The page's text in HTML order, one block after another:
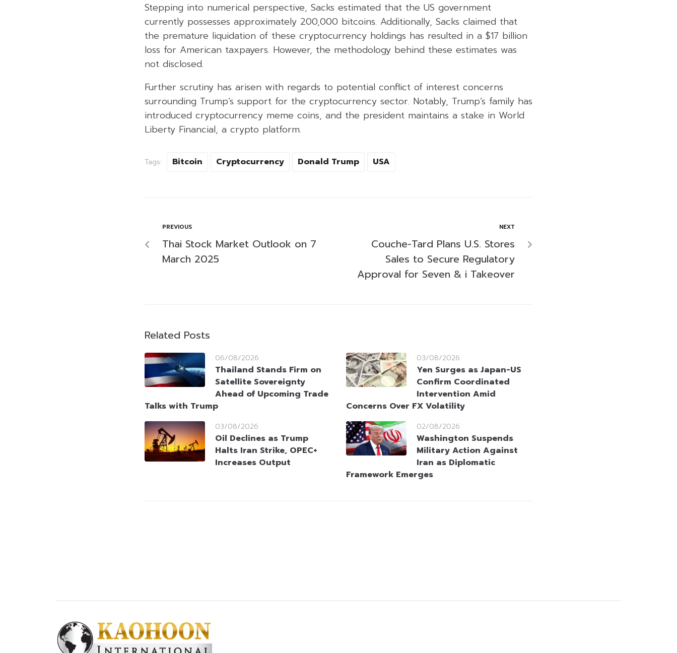
Stepping into numerical perspective, Sacks estimated that the US government
currently possesses approximately 200,000 bitcoins. Additionally, Sacks claimed that
the premature liquidation of these cryptocurrency holdings has resulted in a $17 billion
loss for American taxpayers. However, the methodology behind these estimates was
not disclosed.
Further scrutiny has arisen with regards to potential conflict of interest concerns
surrounding Trump’s support for the cryptocurrency sector. Notably, Trump’s family has
introduced cryptocurrency meme coins, and the president maintains a stake in World
Liberty Financial, a crypto platform.
Tags: Bitcoin Cryptocurrency Donald Trump USA
PREVIOUS
Thai Stock Market Outlook on 7
March 2025
NEXT
Couche-Tard Plans U.S. Stores
Sales to Secure Regulatory
Approval for Seven & i Takeover
Related Posts
06/08/2026
Thailand Stands Firm on
Satellite Sovereignty
Ahead of Upcoming Trade
Talks with Trump
03/08/2026
Yen Surges as Japan-US
Confirm Coordinated
Intervention Amid
Concerns Over FX Volatility
03/08/2026
Oil Declines as Trump
Halts Iran Strike, OPEC+
Increases Output
02/08/2026
Washington Suspends
Military Action Against
Iran as Diplomatic
Framework Emerges